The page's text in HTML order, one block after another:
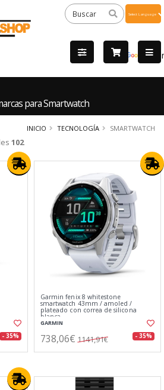
by
para Smartwatch
INICIO TECNOLOGÍA SMARTWATCH
102
- 35%
Garmin fenix 8 whitestone
smartwatch 43mm / amoled /
plateado con correa de silicona
blanca
GARMIN
738,06€ 1141,91€ - 35%